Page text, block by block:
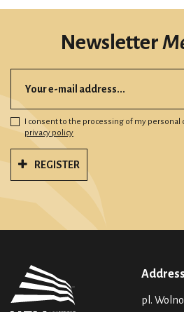
Newsletter
I consent to the processing of my personal
privacy policy
REGISTER
Address
pl.